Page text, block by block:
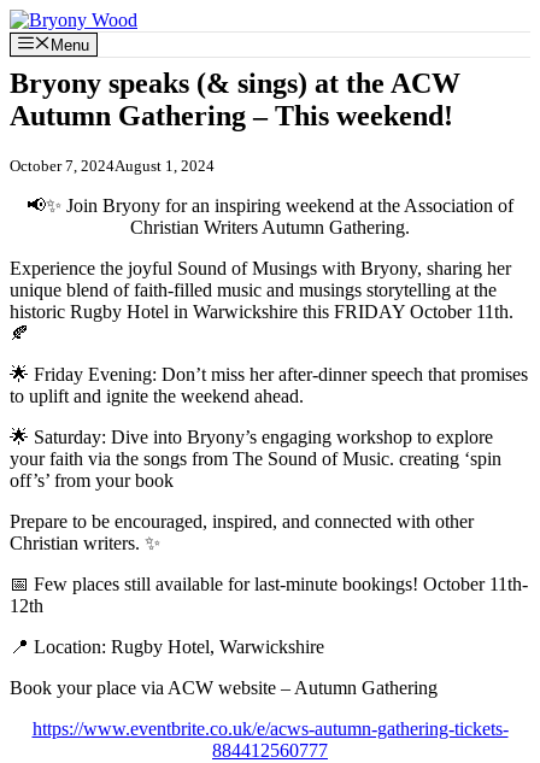
Skip
to
content
Menu
Bryony speaks (& sings) at the ACW
Autumn Gathering – This weekend!
October 7, 2024August 1, 2024
📢✨ Join Bryony for an inspiring weekend at the Association of
Christian Writers Autumn Gathering.
Experience the joyful Sound of Musings with Bryony, sharing her
unique blend of faith-filled music and musings storytelling at the
historic Rugby Hotel in Warwickshire this FRIDAY October 11th.
🍂
🌟 Friday Evening: Don’t miss her after-dinner speech that promises
to uplift and ignite the weekend ahead.
🌟 Saturday: Dive into Bryony’s engaging workshop to explore
your faith via the songs from The Sound of Music. creating ‘spin
off’s’ from your book
Prepare to be encouraged, inspired, and connected with other
Christian writers. ✨
📅 Few places still available for last-minute bookings! October 11th-
12th
📍 Location: Rugby Hotel, Warwickshire
Book your place via ACW website – Autumn Gathering
https://www.eventbrite.co.uk/e/acws-autumn-gathering-tickets-
884412560777